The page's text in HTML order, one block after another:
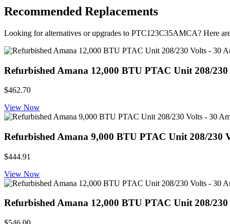
Recommended Replacements
Looking for alternatives or upgrades to PTC123C35AMCA? Here
Refurbished Amana 12,000 BTU PTAC Unit 208/
$462.70
View Now
Refurbished Amana 9,000 BTU PTAC Unit 208/230
$444.91
View Now
Refurbished Amana 12,000 BTU PTAC Unit 208/